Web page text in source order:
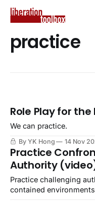
practice
Role Play for
We can practice.
By YK Hong 14 Nov
Practice
Authority
Practice challenging
contained